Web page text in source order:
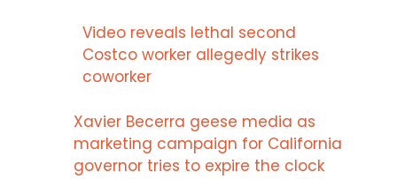
Video reveals lethal second
Costco worker allegedly strikes
coworker
Xavier Becerra geese media as
marketing campaign for California
governor tries to expire the clock